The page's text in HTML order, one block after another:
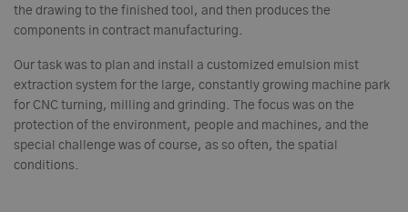
the drawing to the finished tool, and then produces the
components in contract manufacturing.
Our task was to plan and install a customized emulsion mist
extraction system for the large, constantly growing machine park
for CNC turning, milling and grinding. The focus was on the
protection of the environment, people and machines, and the
special challenge was of course, as so often, the spatial
conditions.